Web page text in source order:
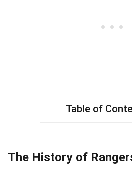
Table of
The History of